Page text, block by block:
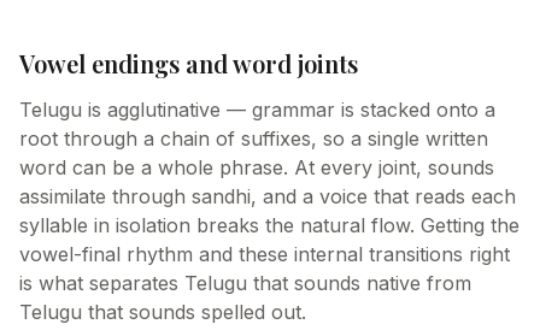
Vowel endings and word joints
Telugu is agglutinative — grammar is stacked onto a
root through a chain of suffixes, so a single written
word can be a whole phrase. At every joint, sounds
assimilate through sandhi, and a voice that reads each
syllable in isolation breaks the natural flow. Getting the
vowel-final rhythm and these internal transitions right
is what separates Telugu that sounds native from
Telugu that sounds spelled out.